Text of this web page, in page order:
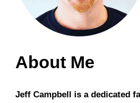
About Me
Jeff Campbell is a dedicated